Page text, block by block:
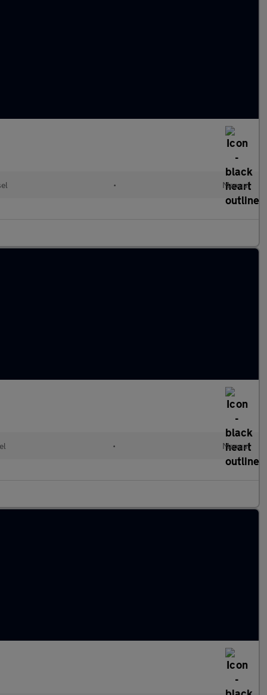
• Manual
• Manual